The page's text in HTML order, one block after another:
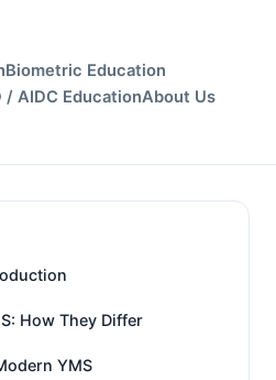
Biometric Education
/ AIDC EducationAbout Us
How They Differ
YMS